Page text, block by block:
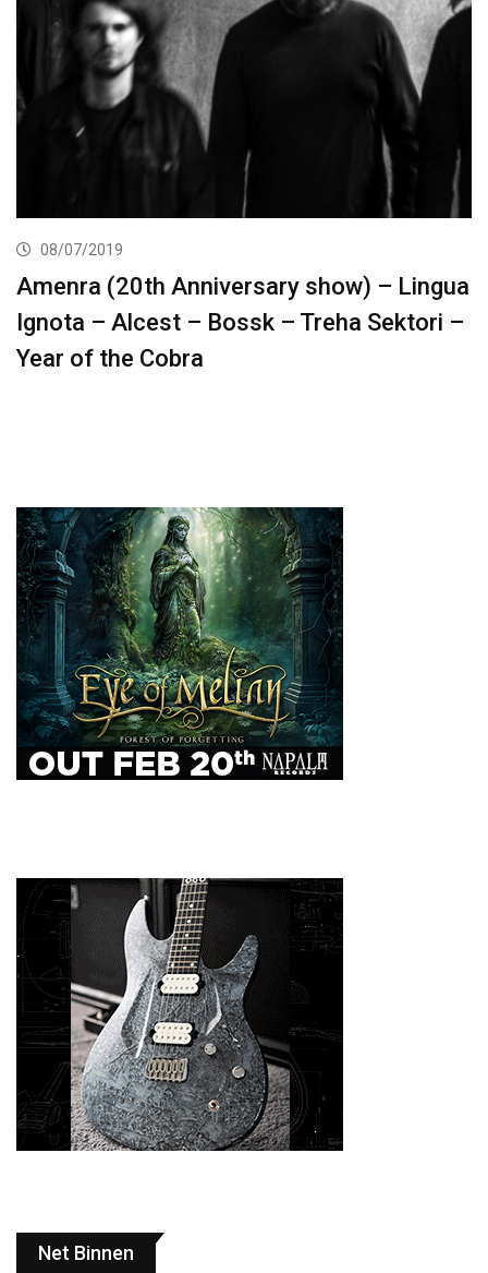
08/07/2019
Amenra (20th Anniversary show) – Lingua
Ignota – Alcest – Bossk – Treha Sektori –
Year of the Cobra
Net Binnen